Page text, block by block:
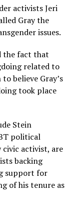
activists Jeri
Gray the
issues.
the fact that
related to
believe Gray’s
took place
Stein
political
civic activist, are
backing
support for
of his tenure as